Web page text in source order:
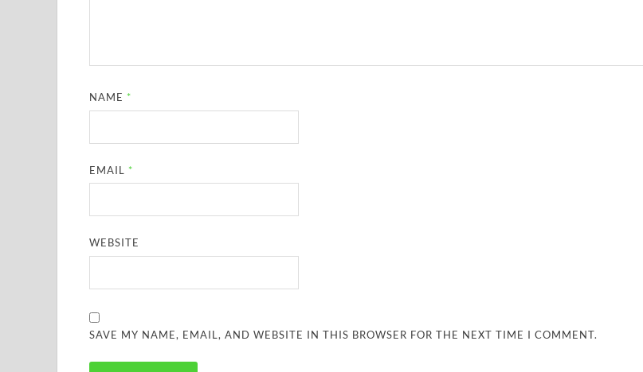
NAME *
EMAIL *
WEBSITE
SAVE MY NAME, EMAIL, AND WEBSITE IN THIS BROWSER FOR THE NEXT TIME I COMMENT.